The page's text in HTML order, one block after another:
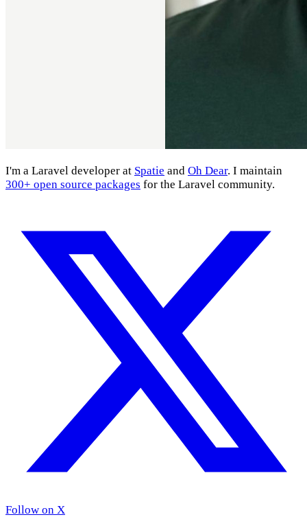
I'm a Laravel developer at Spatie and Oh Dear. I maintain
300+ open source packages for the Laravel community.
Follow on X